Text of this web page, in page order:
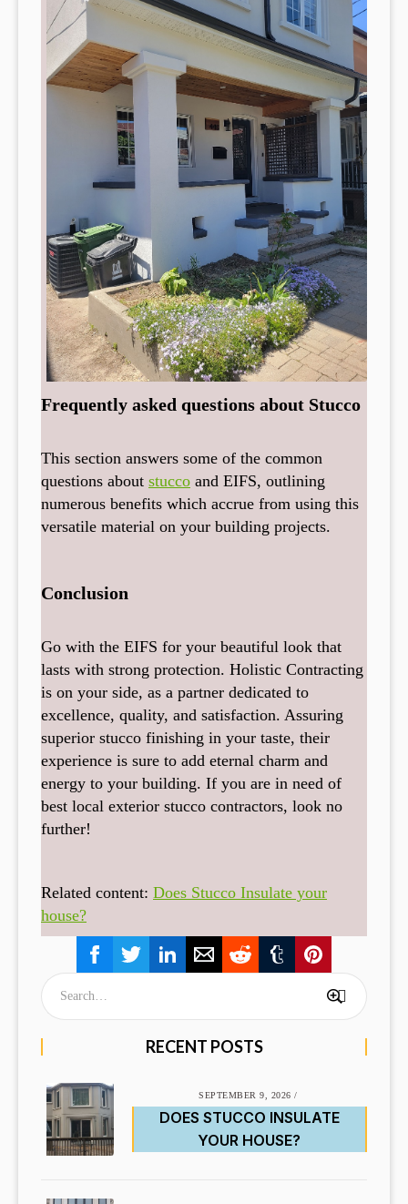
Frequently asked questions about Stucco
This section answers some of the common
questions about stucco and EIFS, outlining
numerous benefits which accrue from using this
versatile material on your building projects.
Conclusion
Go with the EIFS for your beautiful look that
lasts with strong protection. Holistic Contracting
is on your side, as a partner dedicated to
excellence, quality, and satisfaction. Assuring
superior stucco finishing in your taste, their
experience is sure to add eternal charm and
energy to your building. If you are in need of
best local exterior stucco contractors, look no
further!
Related content: Does Stucco Insulate your
house?
RECENT POSTS
SEPTEMBER 9, 2026 /
DOES STUCCO INSULATE
YOUR HOUSE?